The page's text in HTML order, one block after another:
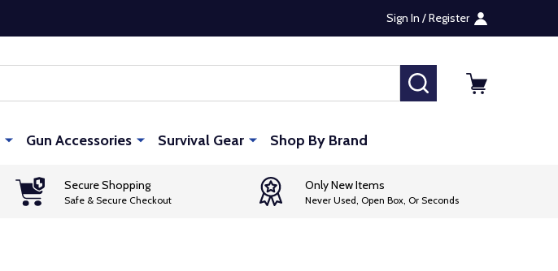
Sign In / Register
SEARCH
Gun Accessories Survival Gear Shop By Brand
Secure Shopping
Safe & Secure Checkout
Only New Items
Never Used, Open Box, Or Seconds